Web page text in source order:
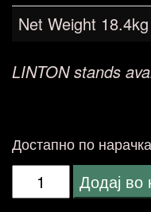
Net Weight 18.4kg
LINTON stands
Достапно по нарачка
WharfedaleДодај во